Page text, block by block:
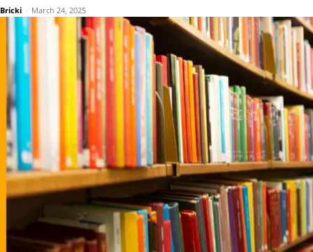
Bricki - March 24, 2025